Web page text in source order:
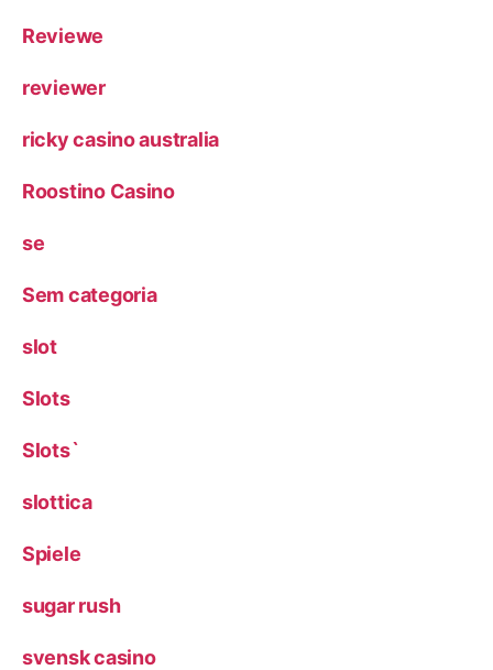
Reviewe
reviewer
ricky casino australia
Roostino Casino
se
Sem categoria
slot
Slots
Slots`
slottica
Spiele
sugar rush
svensk casino